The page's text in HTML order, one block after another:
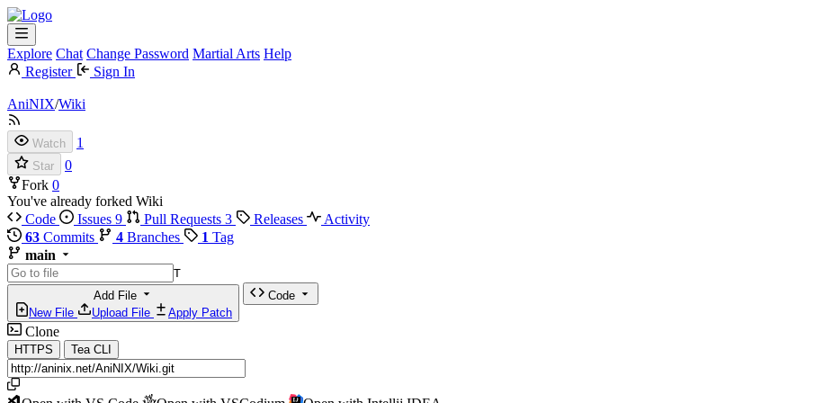
Explore Chat Change Password Martial Arts Help
Register
Sign In
AniNIX/Wiki
Watch 1
Star
0
Fork 0
You've already forked Wiki
Code
Issues 9 Pull Requests 3 Releases
Activity
63 Commits 4 Branches 1 Tag
main
T
Add File
New File
Upload File Apply Patch
Code
Clone
HTTPS Tea CLI